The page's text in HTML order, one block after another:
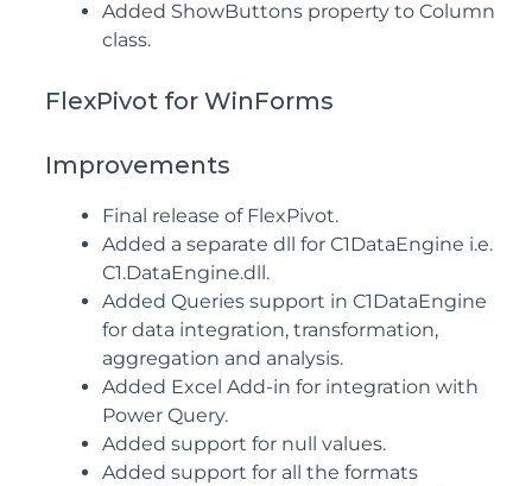
Added ShowButtons property to Column
class.
FlexPivot for WinForms
Improvements
Final release of FlexPivot.
Added a separate dll for C1DataEngine i.e.
C1.DataEngine.dll.
Added Queries support in C1DataEngine
for data integration, transformation,
aggregation and analysis.
Added Excel Add-in for integration with
Power Query.
Added support for null values.
Added support for all the formats